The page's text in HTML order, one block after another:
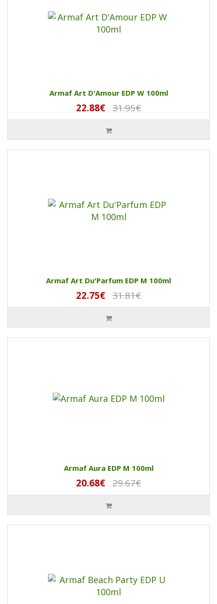
Armaf Art D'Amour EDP W 100ml
22.88€ 31.95€
Armaf Art Du'Parfum EDP M 100ml
22.75€ 31.81€
Armaf Aura EDP M 100ml
20.68€ 29.67€